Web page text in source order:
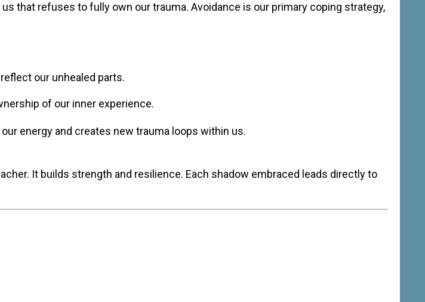
that refuses to fully own our trauma. Avoidance is our primary coping strategy,
our unhealed parts.
of our inner experience.
energy and creates new trauma loops within us.
It builds strength and resilience. Each shadow embraced leads directly to